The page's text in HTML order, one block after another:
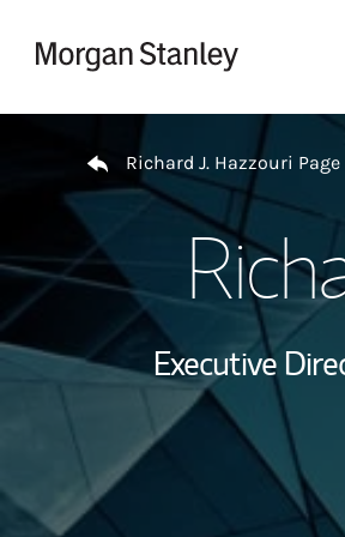
Richard J. Hazzouri Page
Executive